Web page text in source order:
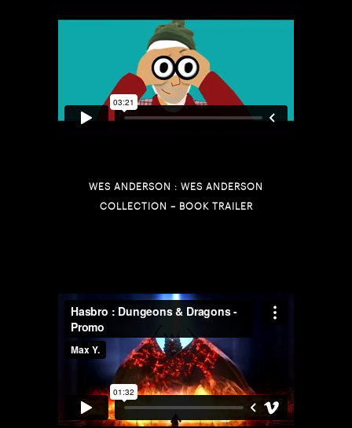
WES ANDERSON : WES ANDERSON
COLLECTION – BOOK TRAILER